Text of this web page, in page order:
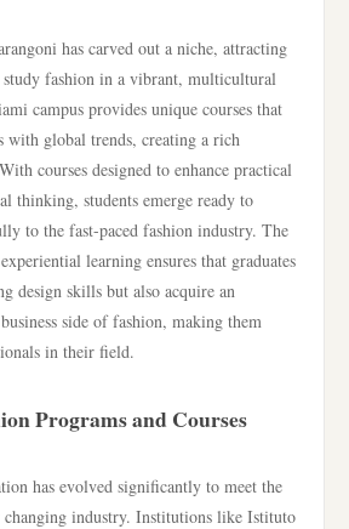
has carved out a niche, attracting
study fashion in a vibrant, multicultural
campus provides unique courses that
with global trends, creating a rich
courses designed to enhance practical
thinking, students emerge ready to
to the fast-paced fashion industry. The
learning ensures that graduates
design skills but also acquire an
side of fashion, making them
in their field.
Programs and Courses
has evolved significantly to meet the
changing industry. Institutions like Istituto